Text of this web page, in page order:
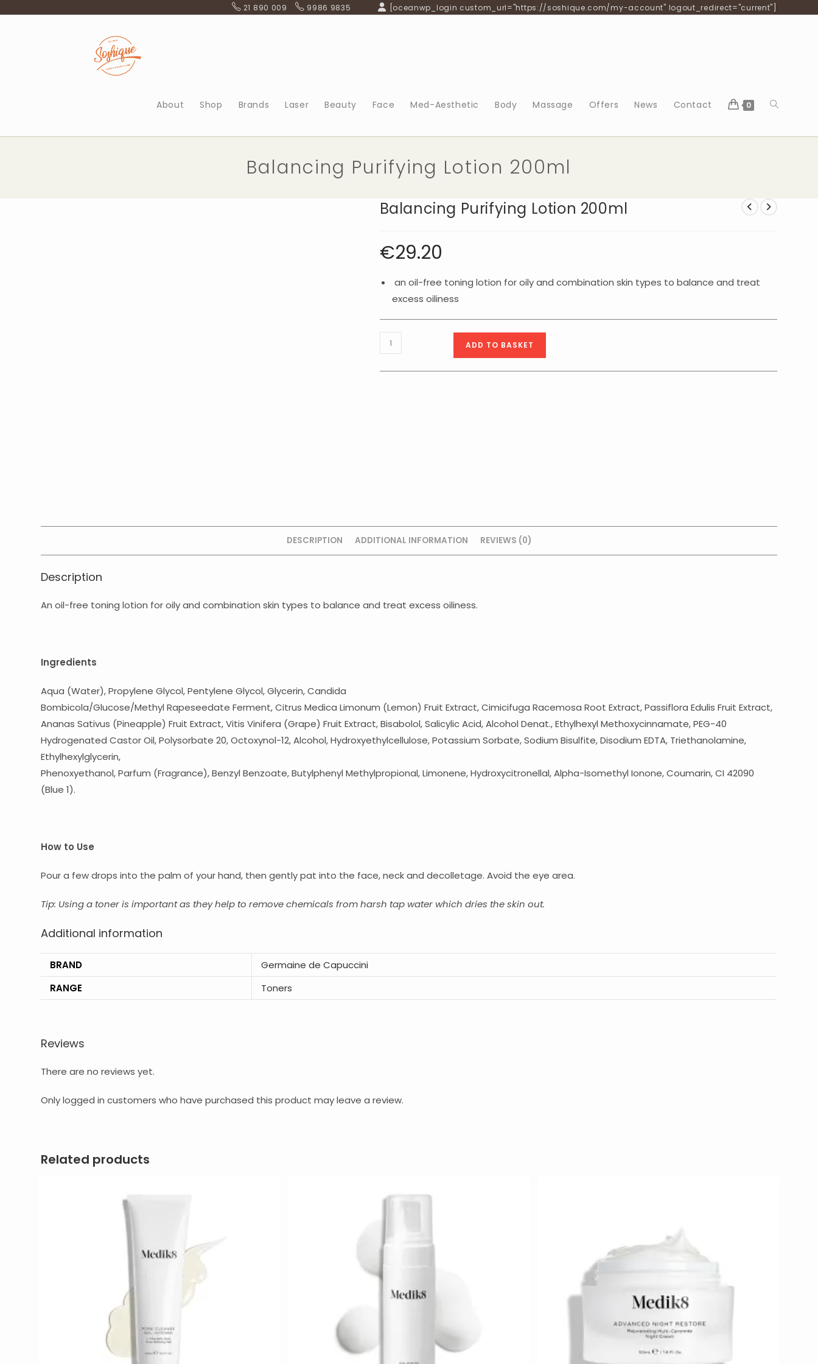
21 890 009 9986 9835 [oceanwp_login custom_url="https://soshique.com/my-account" logout_redirect="current"]
About Shop Brands Laser Beauty Face Med-Aesthetic Body Massage Offers News Contact 0 Toggle
Balancing Purifying Lotion 200ml
Balancing Purifying Lotion 200ml
€29.20
an oil-free toning lotion for oily and combination skin types to balance and treat
excess oiliness
Balancing
Purifying
Lotion
ADD TO BASKET
DESCRIPTION ADDITIONAL INFORMATION REVIEWS (0)
Description
An oil-free toning lotion for oily and combination skin types to balance and treat excess oiliness.
Ingredients
Aqua (Water), Propylene Glycol, Pentylene Glycol, Glycerin, Candida
Bombicola/Glucose/Methyl Rapeseedate Ferment, Citrus Medica Limonum (Lemon) Fruit Extract, Cimicifuga Racemosa Root Extract, Passiflora Edulis Fruit Extract,
Ananas Sativus (Pineapple) Fruit Extract, Vitis Vinifera (Grape) Fruit Extract, Bisabolol, Salicylic Acid, Alcohol Denat., Ethylhexyl Methoxycinnamate, PEG-40
Hydrogenated Castor Oil, Polysorbate 20, Octoxynol-12, Alcohol, Hydroxyethylcellulose, Potassium Sorbate, Sodium Bisulfite, Disodium EDTA, Triethanolamine,
Ethylhexylglycerin,
Phenoxyethanol, Parfum (Fragrance), Benzyl Benzoate, Butylphenyl Methylpropional, Limonene, Hydroxycitronellal, Alpha-Isomethyl Ionone, Coumarin, CI 42090
(Blue 1).
How to Use
Pour a few drops into the palm of your hand, then gently pat into the face, neck and decolletage. Avoid the eye area.
Tip: Using a toner is important as they help to remove chemicals from harsh tap water which dries the skin out.
Additional information
BRAND
Germaine de Capuccini
RANGE
Toners
Reviews
There are no reviews yet.
Only logged in customers who have purchased this product may leave a review.
Related products